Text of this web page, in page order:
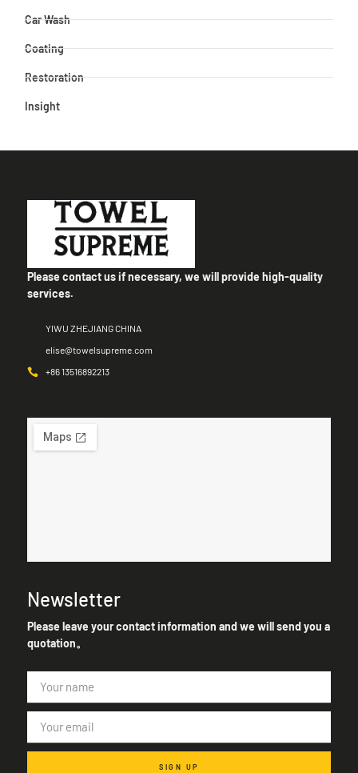
Car Wash
Coating
Restoration
Insight
Please contact us if necessary, we will provide high-quality
services.
YIWU ZHEJIANG CHINA
elise@towelsupreme.com
+86 13516892213
Newsletter
Please leave your contact information and we will send you a
quotation。